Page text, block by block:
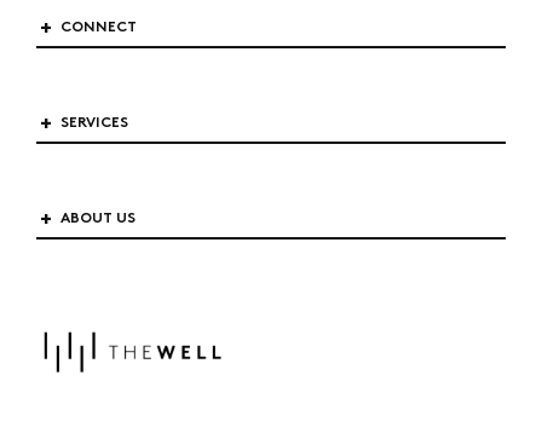
CONNECT
SERVICES
ABOUT US